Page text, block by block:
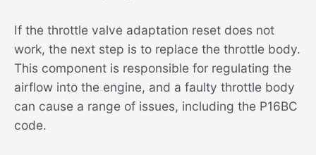
If the throttle valve adaptation reset does not
work, the next step is to replace the throttle body.
This component is responsible for regulating the
airflow into the engine, and a faulty throttle body
can cause a range of issues, including the P16BC
code.